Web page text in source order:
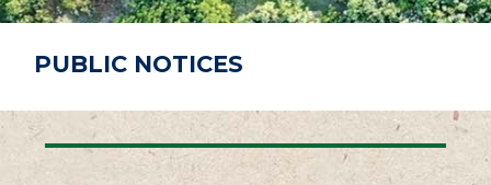
PUBLIC NOTICES